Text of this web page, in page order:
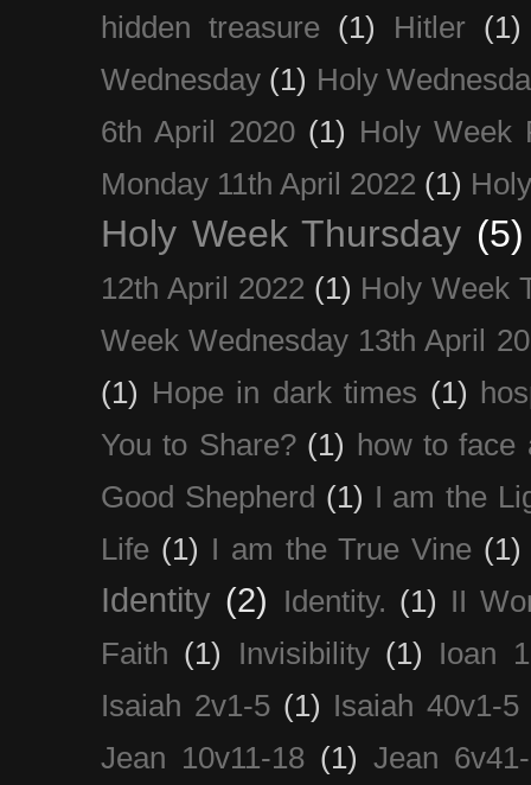
hidden treasure
(1) Hitler
(1)
Wednesday (1) Holy
6th April 2020 (1) Holy Week
Monday 11th April 2022 (1)
Holy Week Thursday (5)
12th April 2022 (1) Holy Week
Week Wednesday 13th April
(1) Hope in dark times (1)
You to Share? (1) how to face
Good Shepherd (1) I am the
Life (1) I am the True Vine (1)
Identity (2) Identity. (1) II
Faith (1) Invisibility (1)
Ioan
Isaiah 2v1-5 (1) Isaiah 40v1-5
Jean 10v11-18 (1) Jean